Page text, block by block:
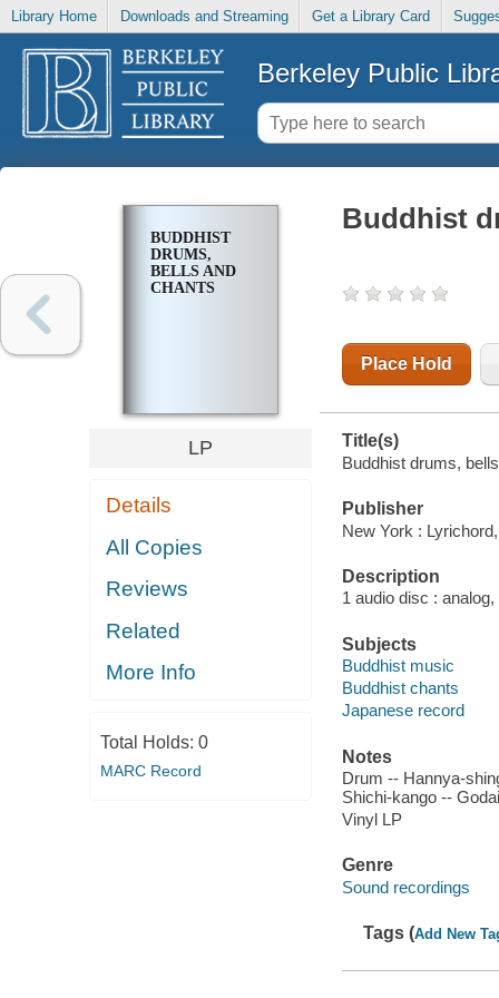
Library Home Downloads and Streaming Get a Library Card
Berkeley Public
BUDDHIST
DRUMS,
BELLS AND
CHANTS
LP
Details
All Copies
Reviews
Related
More Info
Total Holds: 0
MARC Record
Buddhist
Place Hold
Title(s)
Buddhist drums,
Publisher
New York :
Description
1 audio disc :
Subjects
Buddhist music
Buddhist chants
Japanese record
Notes
Drum -- Hannya-
Shichi-kango --
Vinyl LP
Genre
Sound recordings
Tags (Add New